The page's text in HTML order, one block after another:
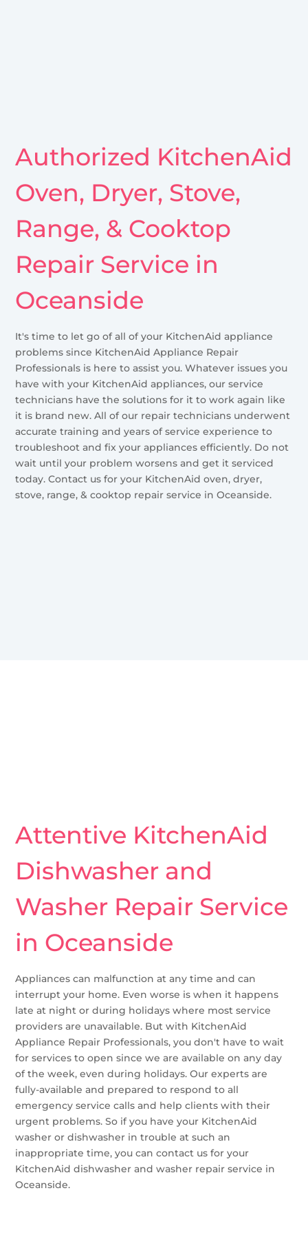
Authorized KitchenAid
Oven, Dryer, Stove,
Range, & Cooktop
Repair Service in
Oceanside
It's time to let go of all of your KitchenAid appliance
problems since KitchenAid Appliance Repair
Professionals is here to assist you. Whatever issues you
have with your KitchenAid appliances, our service
technicians have the solutions for it to work again like
it is brand new. All of our repair technicians underwent
accurate training and years of service experience to
troubleshoot and fix your appliances efficiently. Do not
wait until your problem worsens and get it serviced
today. Contact us for your KitchenAid oven, dryer,
stove, range, & cooktop repair service in Oceanside.
Attentive KitchenAid
Dishwasher and
Washer Repair Service
in Oceanside
Appliances can malfunction at any time and can
interrupt your home. Even worse is when it happens
late at night or during holidays where most service
providers are unavailable. But with KitchenAid
Appliance Repair Professionals, you don't have to wait
for services to open since we are available on any day
of the week, even during holidays. Our experts are
fully-available and prepared to respond to all
emergency service calls and help clients with their
urgent problems. So if you have your KitchenAid
washer or dishwasher in trouble at such an
inappropriate time, you can contact us for your
KitchenAid dishwasher and washer repair service in
Oceanside.